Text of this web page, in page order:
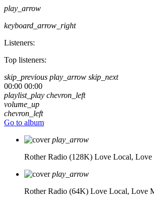
play_arrow
keyboard_arrow_right
Listeners:
Top listeners:
skip_previous play_arrow skip_next
00:00 00:00
playlist_play chevron_left
volume_up
chevron_left
Go to album
play_arrow
Rother Radio (128K) Love Local, Love
play_arrow
Rother Radio (64K) Love Local, Love